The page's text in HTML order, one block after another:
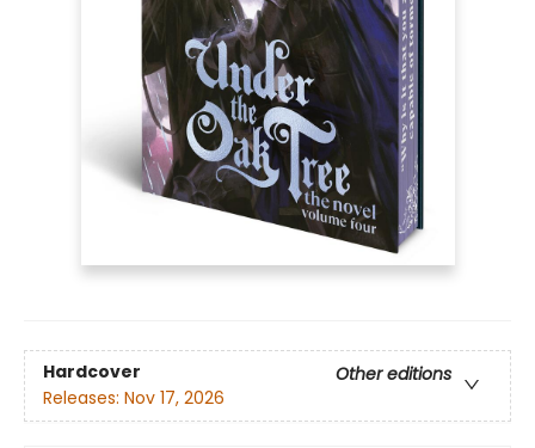
Hardcover
Other editions
Releases: Nov 17, 2026